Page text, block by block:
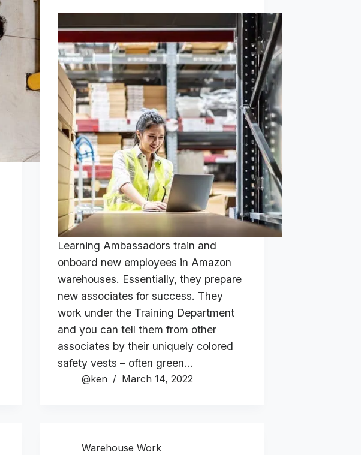
Learning Ambassadors train and
onboard new employees in Amazon
warehouses. Essentially, they prepare
new associates for success. They
work under the Training Department
and you can tell them from other
associates by their uniquely colored
safety vests – often green…
@ken March 14, 2022
Warehouse Work